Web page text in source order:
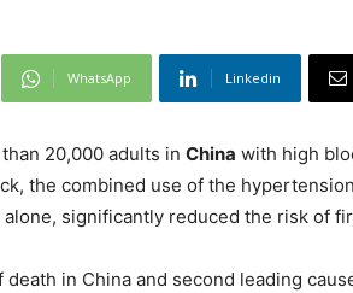
WhatsApp Linkedin
20,000 adults in China with high
the combined use of the
significantly reduced the risk of
in China and second leading